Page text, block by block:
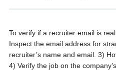
To verify if a recruiter email is
Inspect the email address for
recruiter’s name and email. 3)
4) Verify the job on the